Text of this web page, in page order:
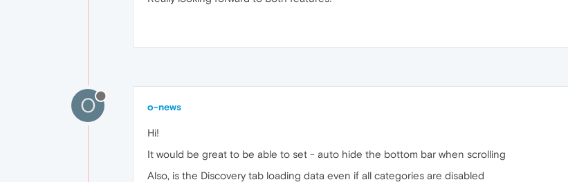
O o-news
Hi!
It would be great to be able to set - auto hide the bottom bar when scrolling
Also, is the Discovery tab loading data even if all categories are disabled